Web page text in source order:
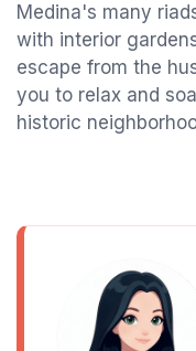
Medina's many
with interior
escape from the
you to relax and
historic